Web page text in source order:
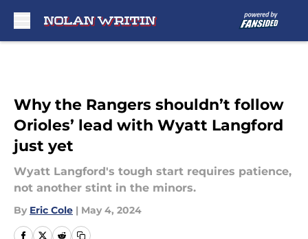
Why the Rangers shouldn’t follow
Orioles’ lead with Wyatt Langford
just yet
Wyatt Langford's tough start requires patience,
not another stint in the minors.
By Eric Cole | May 4, 2024